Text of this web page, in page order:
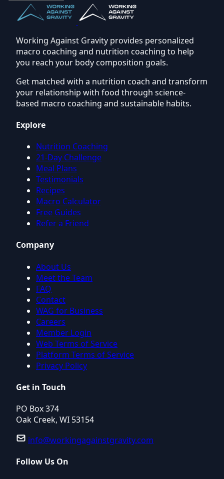
Working Against Gravity provides personalized
macro coaching and nutrition coaching to help
you reach your body composition goals.
Get matched with a nutrition coach and transform
your relationship with food through science-
based macro coaching and sustainable habits.
Explore
Nutrition Coaching
21-Day Challenge
Meal Plans
Testimonials
Recipes
Macro Calculator
Free Guides
Refer a Friend
Company
About Us
Meet the Team
FAQ
Contact
WAG for Business
Careers
Member Login
Web Terms of Service
Platform Terms of Service
Privacy Policy
Get in Touch
PO Box 374
Oak Creek, WI 53154
info@workingagainstgravity.com
Follow Us On